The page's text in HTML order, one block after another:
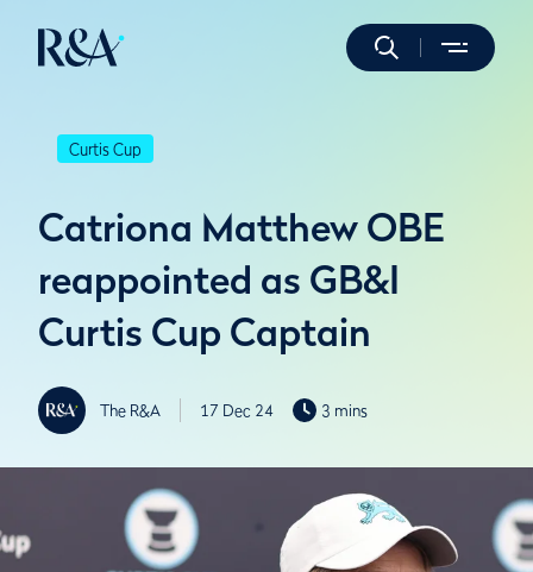
Curtis Cup
Catriona Matthew OBE
reappointed as GB&I
Curtis Cup Captain
The R&A 17 Dec 24 3 mins